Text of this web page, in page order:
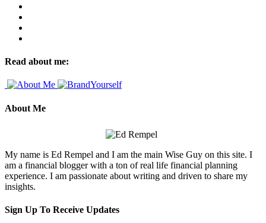
Read about me:
About Me
My name is Ed Rempel and I am the main Wise Guy on this site. I
am a financial blogger with a ton of real life financial planning
experience. I am passionate about writing and driven to share my
insights.
Sign Up To Receive Updates